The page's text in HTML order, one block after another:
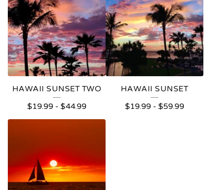
HAWAII SUNSET TWO
$19.99- $44.99
HAWAII SUNSET
$19.99- $59.99